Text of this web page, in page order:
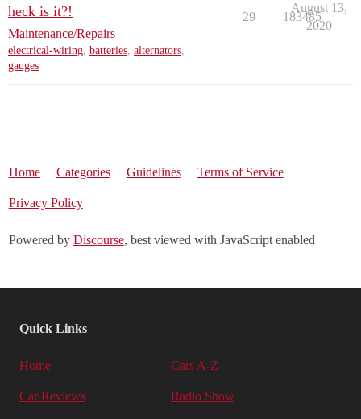
heck is it?!
Maintenance/Repairs
electrical-wiring, batteries, alternators,
gauges
29 183485
August 13,
2020
Home Categories Guidelines Terms of Service
Privacy Policy
Powered by Discourse, best viewed with JavaScript enabled
Quick Links
Home Cars A-Z
Car Reviews Radio Show